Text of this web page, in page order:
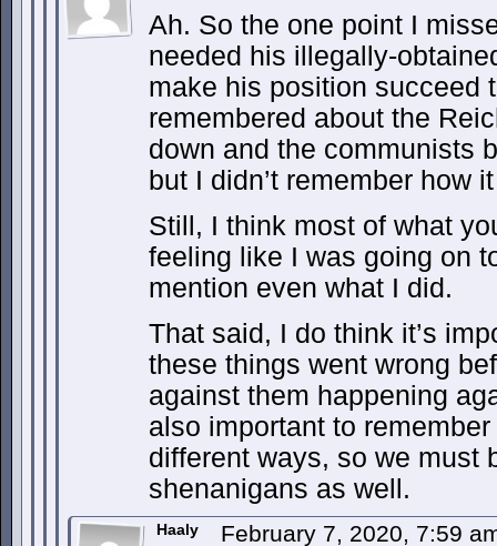
Ah. So the one point I
needed his illegally-
make his position succeed
remembered about the
down and the communists
but I didn’t remember how
Still, I think most of what
feeling like I was going on
mention even what I did.
That said, I do think it’s
these things went wrong
against them happening
also important to
different ways, so we must
shenanigans as well.
Haaly February 7, 2020, 7:59